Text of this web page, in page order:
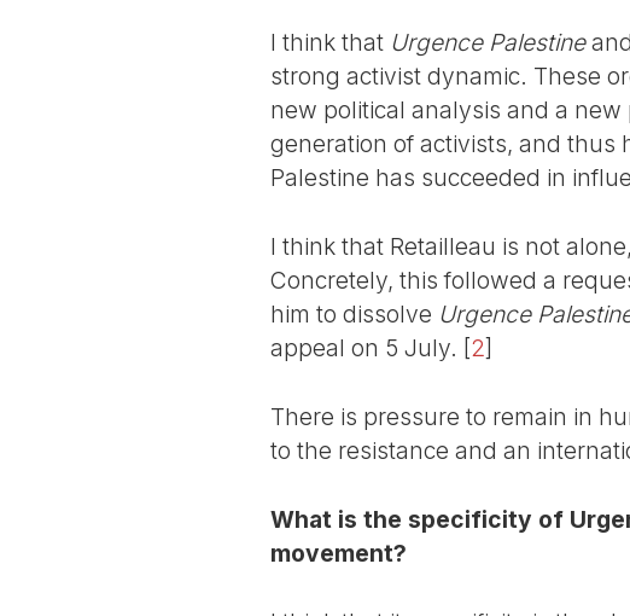
I think that Urgence Palestine
strong activist dynamic. These
new political analysis and a
generation of activists, and thus
Palestine has succeeded in
I think that Retailleau is not
Concretely, this followed a
him to dissolve Urgence
appeal on 5 July. [2]
There is pressure to remain in
to the resistance and an
What is the specificity of
movement?